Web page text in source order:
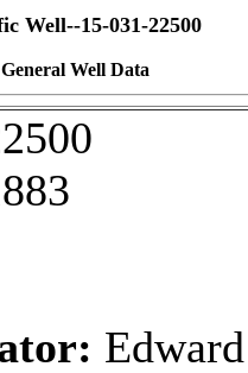
Well--15-031-22500
General Well Data